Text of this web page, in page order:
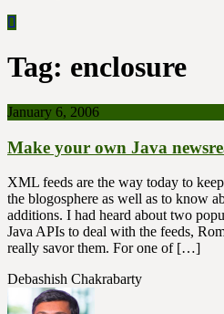
Tag: enclosure
January 6, 2006
Make your own Java
XML feeds are the way today to
the blogosphere as well as to know
additions. I had heard about two
Java APIs to deal with the feeds,
really savor them. For one of […]
Debashish Chakrabarty